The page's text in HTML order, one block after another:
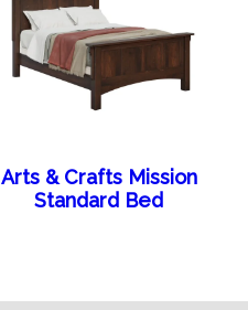
Arts & Crafts Mission
Standard Bed